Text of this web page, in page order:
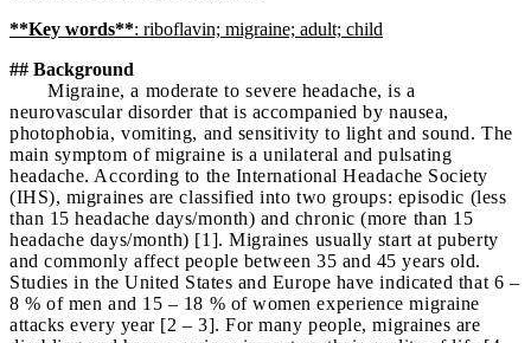
**Key words**: riboflavin; migraine; adult; child
## Background
Migraine, a moderate to severe headache, is a
neurovascular disorder that is accompanied by nausea,
photophobia, vomiting, and sensitivity to light and sound. The
main symptom of migraine is a unilateral and pulsating
headache. According to the International Headache Society
(IHS), migraines are classified into two groups: episodic (less
than 15 headache days/month) and chronic (more than 15
headache days/month) [1]. Migraines usually start at puberty
and commonly affect people between 35 and 45 years old.
Studies in the United States and Europe have indicated that 6 –
8 % of men and 15 – 18 % of women experience migraine
attacks every year [2 – 3]. For many people, migraines are